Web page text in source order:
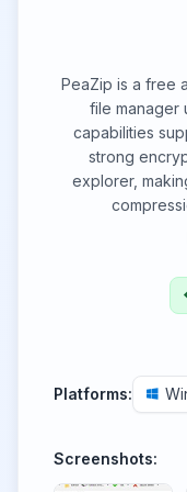
PeaZip is a free
file manager
capabilities
strong
explorer,
Platforms:
Screenshots: